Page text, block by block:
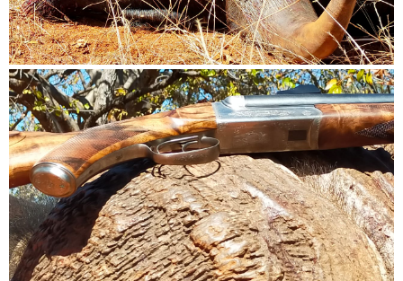
Please feel for to PM me whether you are an outfitter or another
hunter with size of property and response to my points
Thanks very much in advance
Bradley